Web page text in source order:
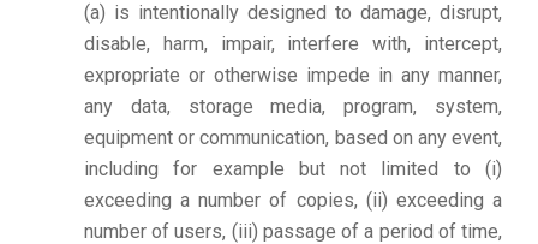
(a) is intentionally designed to damage, disrupt,
disable, harm, impair, interfere with, intercept,
expropriate or otherwise impede in any manner,
any data, storage media, program, system,
equipment or communication, based on any event,
including for example but not limited to (i)
exceeding a number of copies, (ii) exceeding a
number of users, (iii) passage of a period of time,